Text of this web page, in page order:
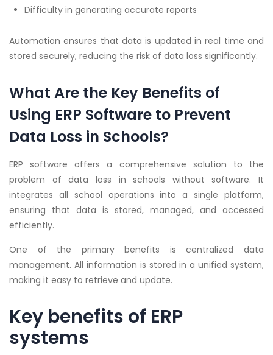
Difficulty in generating accurate reports
Automation ensures that data is updated in real time and
stored securely, reducing the risk of data loss significantly.
What Are the Key Benefits of
Using ERP Software to Prevent
Data Loss in Schools?
ERP software offers a comprehensive solution to the
problem of data loss in schools without software. It
integrates all school operations into a single platform,
ensuring that data is stored, managed, and accessed
efficiently.
One of the primary benefits is centralized data
management. All information is stored in a unified system,
making it easy to retrieve and update.
Key benefits of ERP
systems